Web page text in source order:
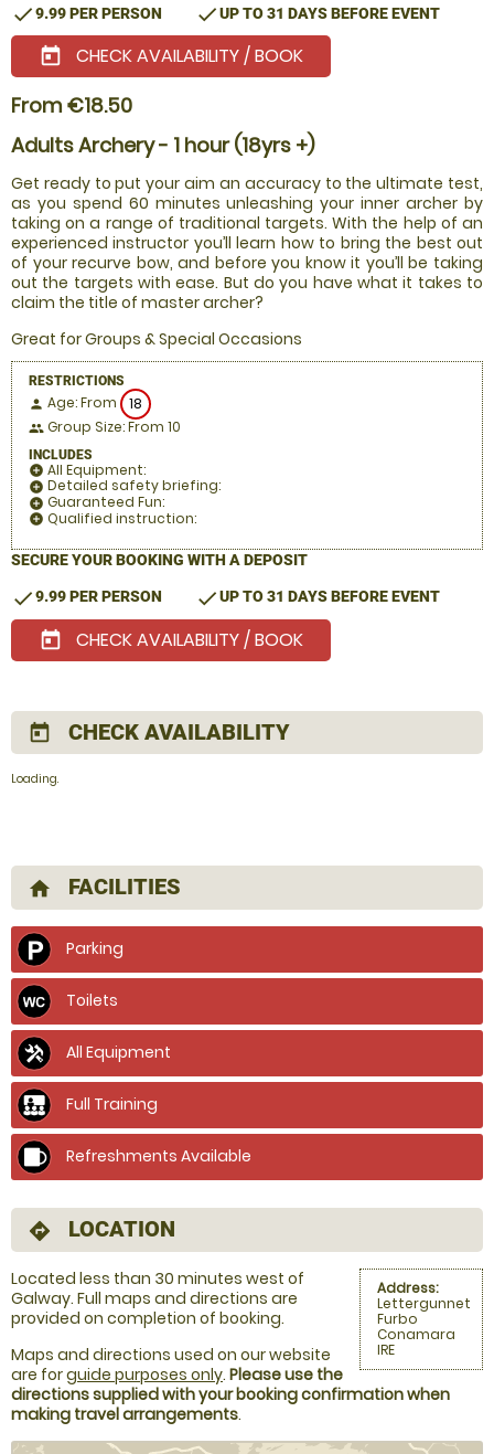
check9.99 PER PERSON checkUP TO 31 DAYS BEFORE EVENT
today CHECK AVAILABILITY / BOOK
From €18.50
Adults Archery - 1 hour (18yrs +)
Get ready to put your aim an accuracy to the ultimate test,
as you spend 60 minutes unleashing your inner archer by
taking on a range of traditional targets. With the help of an
experienced instructor you’ll learn how to bring the best out
of your recurve bow, and before you know it you’ll be taking
out the targets with ease. But do you have what it takes to
claim the title of master archer?
Great for Groups & Special Occasions
RESTRICTIONS
person Age: From 18
people Group Size: From 10
INCLUDES
add_circle All Equipment:
add_circle Detailed safety briefing:
add_circle Guaranteed Fun:
add_circle Qualified instruction:
SECURE YOUR BOOKING WITH A DEPOSIT
check9.99 PER PERSON checkUP TO 31 DAYS BEFORE EVENT
today CHECK AVAILABILITY / BOOK
today CHECK AVAILABILITY
Loading.
home FACILITIES
Parking
Toilets
All Equipment
Full Training
Refreshments Available
directions LOCATION
Address:
Lettergunnet
Furbo
Conamara
IRE
Located less than 30 minutes west of
Galway. Full maps and directions are
provided on completion of booking.
Maps and directions used on our website
are forguide purposes only. Please use the
directions supplied with your booking confirmation when
making travel arrangements.